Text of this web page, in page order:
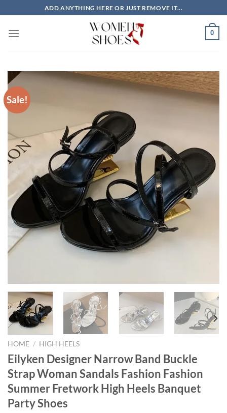
to
content
ADD ANYTHING HERE OR JUST REMOVE IT...
0
Sale!
HOME / HIGH HEELS
Eilyken Designer Narrow Band Buckle
Strap Woman Sandals Fashion Fashion
Summer Fretwork High Heels Banquet
Party Shoes